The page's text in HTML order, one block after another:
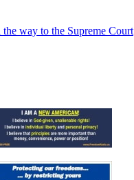
way to the Supreme Court